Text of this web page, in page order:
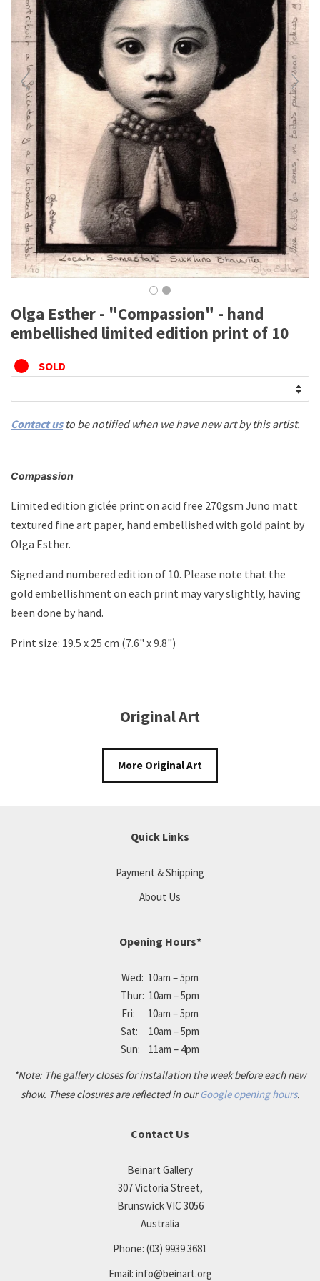
Olga Esther - "Compassion" - hand
embellished limited edition print of 10
SOLD
Contact usto be notified when we have new art by this artist.
Compassion
Limited edition giclée print on acid free 270gsm Juno matt
textured fine art paper, hand embellished with gold paint by
Olga Esther.
Signed and numbered edition of 10. Please note that the
gold embellishment on each print may vary slightly, having
been done by hand.
Print size: 19.5 x 25 cm (7.6" x 9.8")
Original Art
More Original Art
Quick Links
Payment & Shipping
About Us
Opening Hours*
Wed: 10am – 5pm
Thur: 10am – 5pm
Fri: 10am – 5pm
Sat: 10am – 5pm
Sun: 11am – 4pm
*Note: The gallery closes for installation the week before each new
show. These closures are reflected in ourGoogle opening hours.
Contact Us
Beinart Gallery
307 Victoria Street,
Brunswick VIC 3056
Australia
Phone: (03) 9939 3681
Email: info@beinart.org